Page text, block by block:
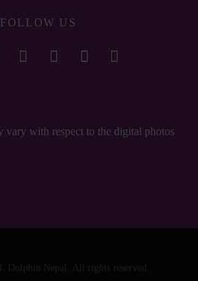
FOLLOW US
vary with respect to the digital photos